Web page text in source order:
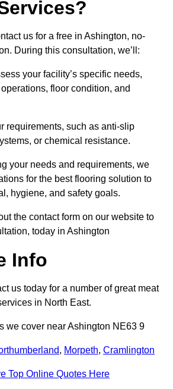
us for a free in Ashington, no-
During this consultation, we’ll:
your facility’s specific needs,
floor condition, and
requirements, such as anti-slip
or chemical resistance.
your needs and requirements, we
for the best flooring solution to
hygiene, and safety goals.
the contact form on our website to
today in Ashington
Info
us today for a number of great meat
in North East.
we cover near Ashington NE63 9
, Morpeth, Cramlington
Top Online Quotes Here